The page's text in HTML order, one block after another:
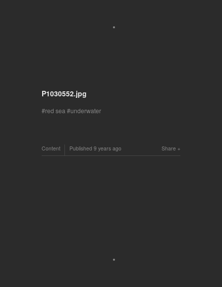
P1030552.jpg
red sea underwater
Share
Content Published 9 years ago